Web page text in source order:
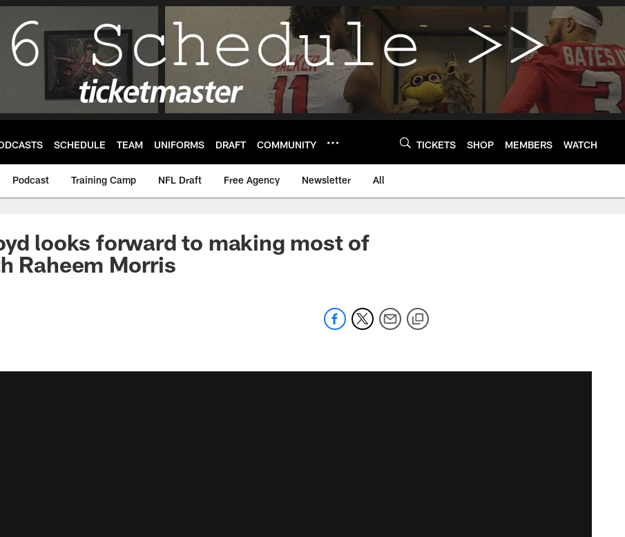
SCHEDULE TEAM UNIFORMS DRAFT COMMUNITY TICKETS SHOP MEMBERS WATCH
Podcast Training Camp NFL Draft Free Agency Newsletter All
looks forward to making most of
Raheem Morris